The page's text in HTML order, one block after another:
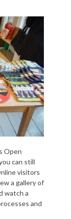
Open
can still
visitors
a gallery of
watch a
and